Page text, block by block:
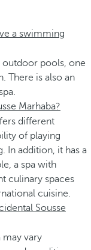
a swimming
outdoor pools, one
There is also an
Marhaba?
different
of playing
In addition, it has a
a spa with
culinary spaces
cuisine.
Sousse
may vary